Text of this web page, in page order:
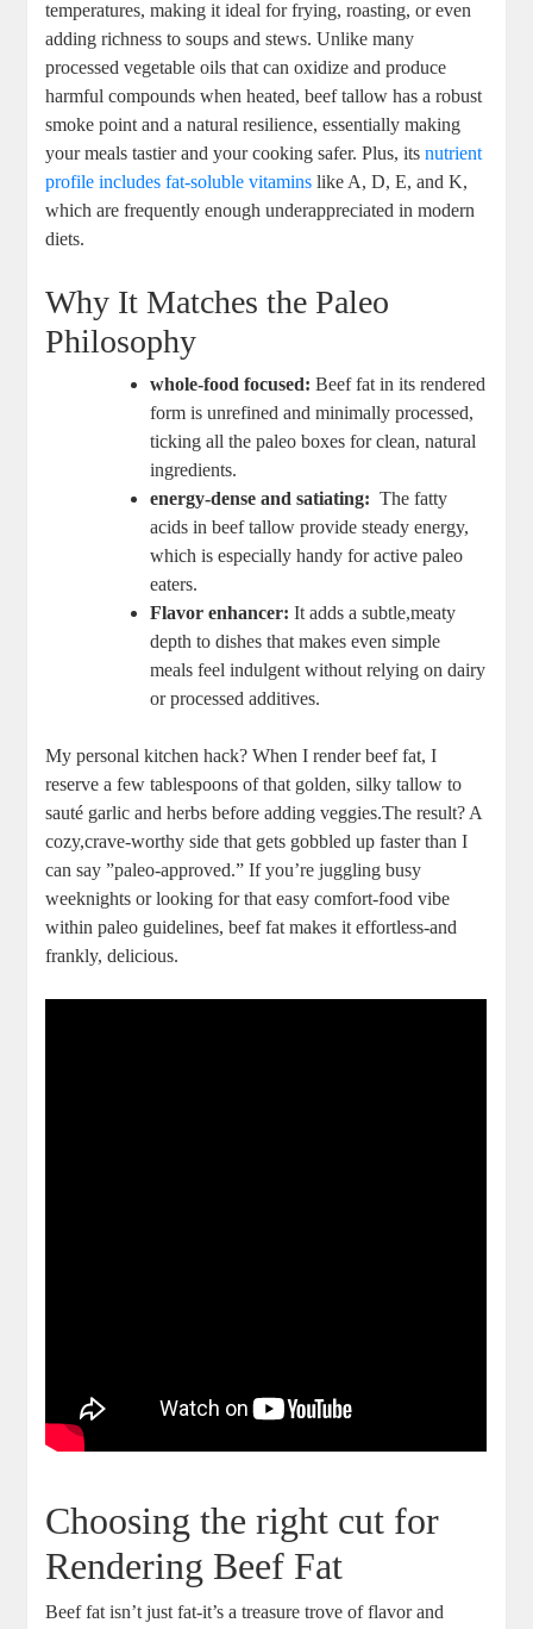
temperatures, making it​ ideal for frying, roasting,⁣ or even
adding richness to soups and stews. Unlike many​
processed vegetable oils ⁢that can oxidize and ​produce
harmful​ compounds when⁢ heated,⁢ beef tallow has ⁤a robust
smoke point and a natural ‍resilience, essentially making
your meals tastier and your cooking safer. ⁣Plus, ⁤itsnutrient
profile includes ‍fat-soluble vitamins like A, D,⁢ E, ⁢and‌ K,⁢
which⁤ are frequently⁣ enough underappreciated in‍ modern ​
diets.
Why ‌It ‌Matches the ⁢Paleo
Philosophy
whole-food⁤ focused: Beef fat​ in its ⁢rendered
‌form is unrefined and minimally processed,
ticking all the​ paleo boxes for clean, natural
ingredients.
energy-dense and satiating: ‍ The fatty
acids in beef tallow provide steady energy,
‍which is especially handy for active paleo
⁢eaters.
Flavor enhancer: It adds a ⁣subtle,meaty
depth to ⁣dishes⁤ that makes even‍ simple
meals⁢ feel⁤ indulgent without relying on ‍dairy
or processed additives.
My personal kitchen hack? When I render beef fat, I
reserve a few tablespoons ⁢of that golden, silky tallow ⁣to
sauté garlic ​and herbs before adding⁢ veggies.The​ result? A
cozy,crave-worthy​ side ​that gets gobbled up ​faster than I
can say ⁢”paleo-approved.” If you’re​ juggling busy
weeknights or looking for that easy comfort-food vibe
‍within paleo guidelines, beef ⁣fat makes ⁢it effortless-and
frankly, delicious.
Choosing⁣ the right cut for
Rendering Beef Fat
Beef​ fat isn’t ⁣just fat-it’s a treasure trove ‌of ⁢flavor and